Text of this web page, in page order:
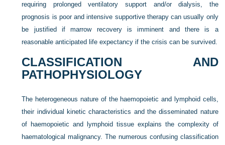
requiring prolonged ventilatory support and/or dialysis, the
prognosis is poor and intensive supportive therapy can usually only
be justified if marrow recovery is imminent and there is a
reasonable anticipated life expectancy if the crisis can be survived.
CLASSIFICATION AND
PATHOPHYSIOLOGY
The heterogeneous nature of the haemopoietic and lymphoid cells,
their individual kinetic characteristics and the disseminated nature
of haemopoietic and lymphoid tissue explains the complexity of
haematological malignancy. The numerous confusing classification